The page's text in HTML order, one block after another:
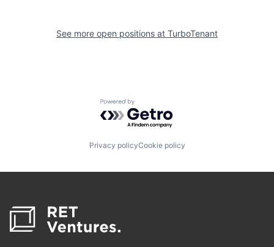
See more open positions at TurboTenant
Powered by Getro.com
Privacy policyCookie policy